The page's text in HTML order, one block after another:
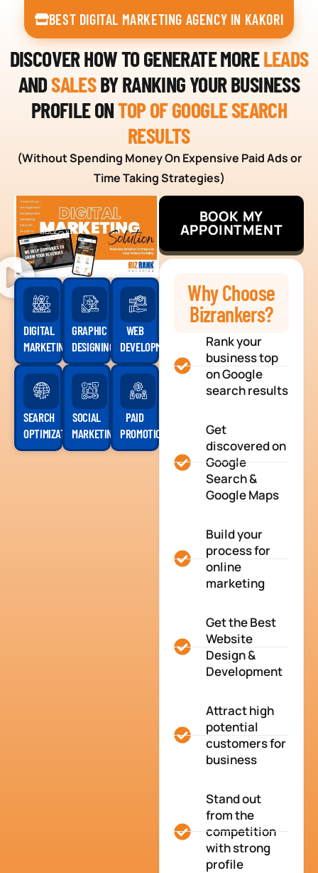
BEST DIGITAL MARKETING AGENCY IN KAKORI
DISCOVER HOW TO GENERATE MORELEADS
ANDSALESBY RANKING YOUR BUSINESS
PROFILE ONTOP OF GOOGLE SEARCH
RESULTS
(Without Spending Money On Expensive Paid Ads or
Time Taking Strategies)
DIGITAL
MARKETING
GRAPHIC
DESIGNING
WEB
DEVELOPMENT
SEARCH
OPTIMIZATION
SOCIAL
MARKETING
PAID
PROMOTION
BOOK MY
APPOINTMENT
Why Choose
Bizrankers?
Rank your
business top
on Google
search results
Get
discovered on
Google
Search &
Google Maps
Build your
process for
online
marketing
Get the Best
Website
Design &
Development
Attract high
potential
customers for
business
Stand out
from the
competition
with strong
profile